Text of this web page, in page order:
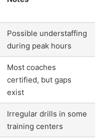
Possible understaffing
during peak hours
Most coaches
certified, but gaps
exist
Irregular drills in some
training centers